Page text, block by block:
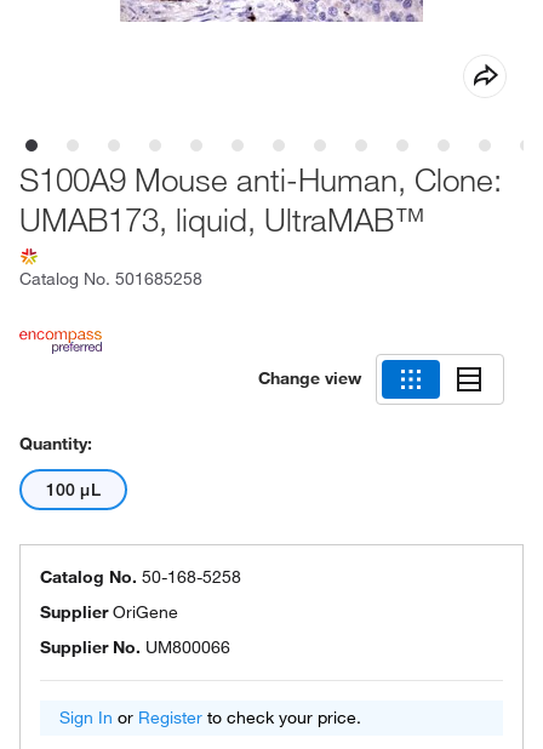
S100A9 Mouse anti-Human, Clone:
UMAB173, liquid, UltraMAB™
Catalog No. 501685258
Change view
Quantity:
100 μL
Catalog No. 50-168-5258
SupplierOriGene
Supplier No. UM800066
Sign In or Register to check your price.